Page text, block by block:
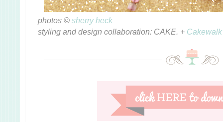
photos © sherry heck
styling and design collaboration: CAKE. +